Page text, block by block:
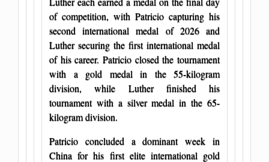
of competition, with Patricio capturing his
second international medal of 2026 and
Luther securing the first international medal
of his career. Patricio closed the tournament
with a gold medal in the 55-kilogram
division, while Luther finished his
tournament with a silver medal in the 65-
kilogram division.
Patricio concluded a dominant week in
China for his first elite international gold